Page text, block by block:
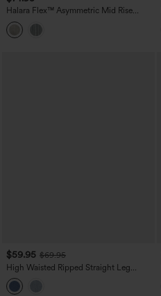
Halara Flex™ Asymmetric Mid Rise
Stripes Casual Baggy Jeans with
Pockets
$59.95 $69.95
High Waisted Ripped Straight Leg
Casual Jeans with Pockets